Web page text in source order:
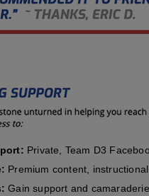
Private, Team D3
Premium content,
Gain support and